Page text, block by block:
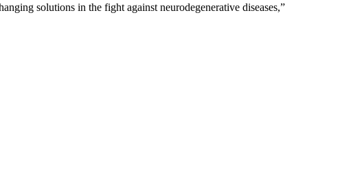
solutions in the fight against neurodegenerative diseases,”